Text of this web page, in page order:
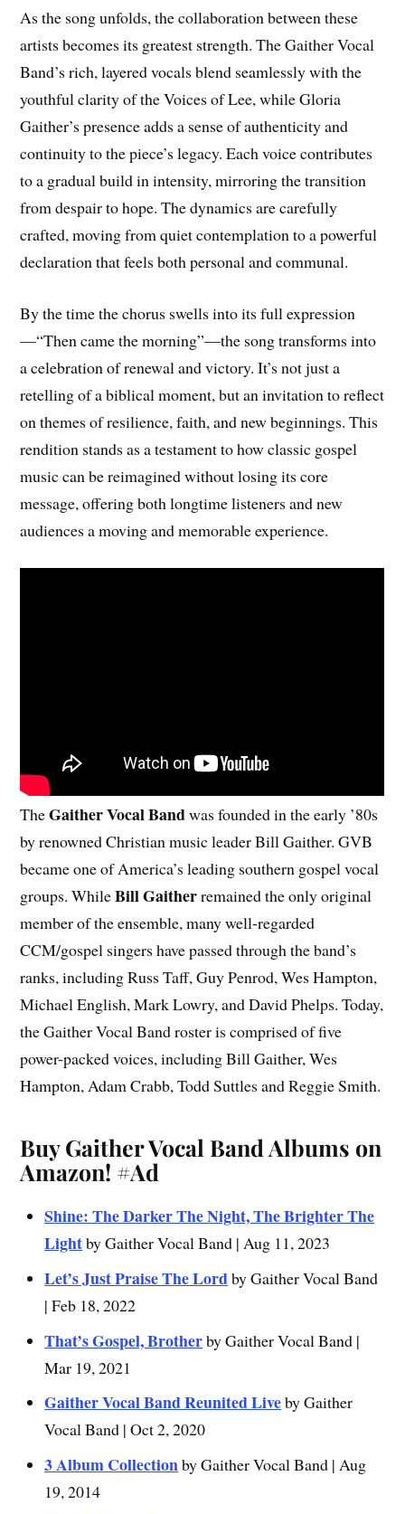
As the song unfolds, the collaboration between these
artists becomes its greatest strength. The Gaither Vocal
Band’s rich, layered vocals blend seamlessly with the
youthful clarity of the Voices of Lee, while Gloria
Gaither’s presence adds a sense of authenticity and
continuity to the piece’s legacy. Each voice contributes
to a gradual build in intensity, mirroring the transition
from despair to hope. The dynamics are carefully
crafted, moving from quiet contemplation to a powerful
declaration that feels both personal and communal.
By the time the chorus swells into its full expression
—“Then came the morning”—the song transforms into
a celebration of renewal and victory. It’s not just a
retelling of a biblical moment, but an invitation to reflect
on themes of resilience, faith, and new beginnings. This
rendition stands as a testament to how classic gospel
music can be reimagined without losing its core
message, offering both longtime listeners and new
audiences a moving and memorable experience.
TheGaither Vocal Bandwas founded in the early ’80s
by renowned Christian music leader Bill Gaither. GVB
became one of America’s leading southern gospel vocal
groups. WhileBill Gaitherremained the only original
member of the ensemble, many well-regarded
CCM/gospel singers have passed through the band’s
ranks, including Russ Taff, Guy Penrod, Wes Hampton,
Michael English, Mark Lowry, and David Phelps. Today,
the Gaither Vocal Band roster is comprised of five
power-packed voices, including Bill Gaither, Wes
Hampton, Adam Crabb, Todd Suttles and Reggie Smith.
Buy Gaither Vocal Band Albums on
Amazon! #Ad
Shine: The Darker The Night, The Brighter The
Lightby Gaither Vocal Band | Aug 11, 2023
Let’s Just Praise The Lordby Gaither Vocal Band
| Feb 18, 2022
That’s Gospel, Brotherby Gaither Vocal Band |
Mar 19, 2021
Gaither Vocal Band Reunited Liveby Gaither
Vocal Band | Oct 2, 2020
3 Album Collectionby Gaither Vocal Band | Aug
19, 2014